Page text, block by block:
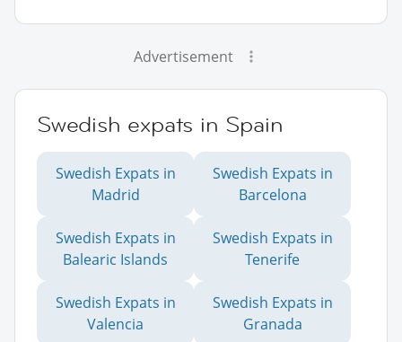
Advertisement
Swedish expats in Spain
Swedish Expats in
Madrid
Swedish Expats in
Barcelona
Swedish Expats in
Balearic Islands
Swedish Expats in
Tenerife
Swedish Expats in
Valencia
Swedish Expats in
Granada